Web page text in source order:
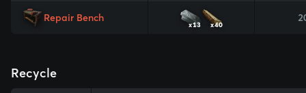
Repair Bench
x13 x40
Recycle